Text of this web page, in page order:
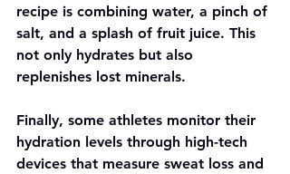
recipe is combining water, a pinch of
salt, and a splash of fruit juice. This
not only hydrates but also
replenishes lost minerals.
Finally, some athletes monitor their
hydration levels through high-tech
devices that measure sweat loss and